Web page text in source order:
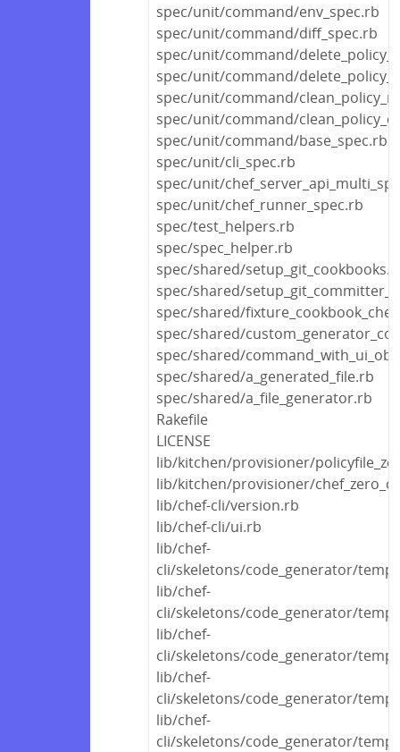
spec/unit/command/env_spec.rb
spec/unit/command/diff_spec.rb
spec/unit/command/
spec/unit/command/
spec/unit/command/
spec/unit/command/
spec/unit/command/base_spec.rb
spec/unit/cli_spec.rb
spec/unit/
spec/unit/chef_runner_spec.rb
spec/test_helpers.rb
spec/spec_helper.rb
spec/shared/
spec/shared/
spec/shared/
spec/shared/
spec/shared/
spec/shared/a_generated_file.rb
spec/shared/a_file_generator.rb
Rakefile
LICENSE
lib/kitchen/provisioner/
lib/kitchen/provisioner/
lib/chef-cli/version.rb
lib/chef-cli/ui.rb
lib/chef-
cli/skeletons/code_generator/
lib/chef-
cli/skeletons/code_generator/
lib/chef-
cli/skeletons/code_generator/
lib/chef-
cli/skeletons/code_generator/
lib/chef-
cli/skeletons/code_generator/